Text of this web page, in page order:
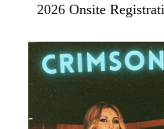
2026 Onsite